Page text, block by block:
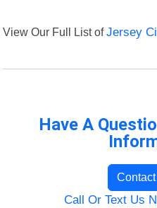
View Our Full List ofJersey
Have A
Call Or Text Us